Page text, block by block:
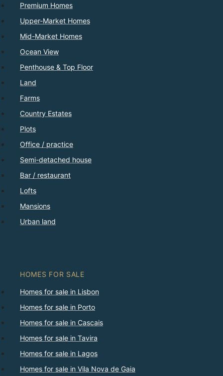
Premium Homes
Upper-Market Homes
Mid-Market Homes
Ocean View
Penthouse & Top Floor
Land
Farms
Country Estates
Plots
Office / practice
Semi-detached house
Bar / restaurant
Lofts
Mansions
Urban land
HOMES FOR SALE
Homes for sale in Lisbon
Homes for sale in Porto
Homes for sale in Cascais
Homes for sale in Tavira
Homes for sale in Lagos
Homes for sale in Vila Nova de Gaia